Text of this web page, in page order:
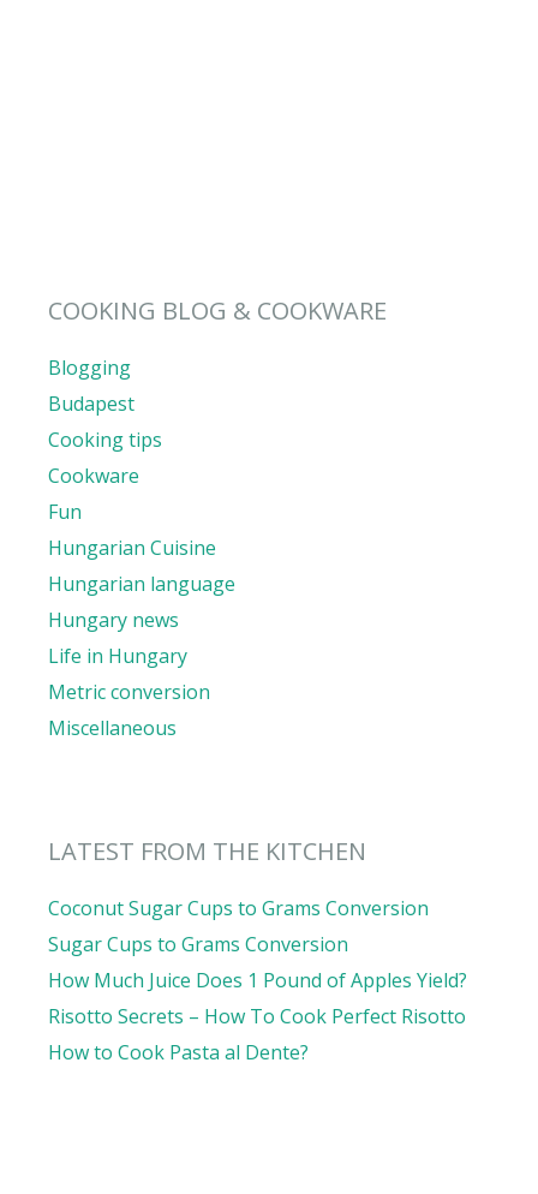
COOKING BLOG & COOKWARE
Blogging
Budapest
Cooking tips
Cookware
Fun
Hungarian Cuisine
Hungarian language
Hungary news
Life in Hungary
Metric conversion
Miscellaneous
LATEST FROM THE KITCHEN
Coconut Sugar Cups to Grams Conversion
Sugar Cups to Grams Conversion
How Much Juice Does 1 Pound of Apples Yield?
Risotto Secrets – How To Cook Perfect Risotto
How to Cook Pasta al Dente?